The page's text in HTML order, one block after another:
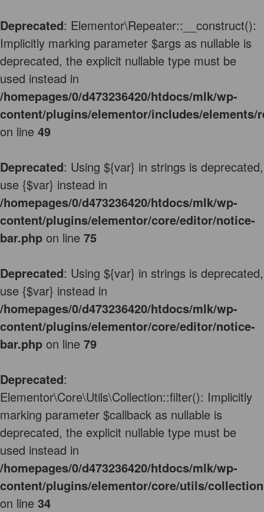
Deprecated: Elementor\Repeater::__construct():
Implicitly marking parameter $args as nullable is
deprecated, the explicit nullable type must be
used instead in
/homepages/0/d473236420/htdocs/mlk/wp-
content/plugins/elementor/includes/elements/
on line 49
Deprecated: Using ${var} in strings is deprecated,
use {$var} instead in
/homepages/0/d473236420/htdocs/mlk/wp-
content/plugins/elementor/core/editor/notice-
bar.php on line 75
Deprecated: Using ${var} in strings is deprecated,
use {$var} instead in
/homepages/0/d473236420/htdocs/mlk/wp-
content/plugins/elementor/core/editor/notice-
bar.php on line 79
Deprecated:
Elementor\Core\Utils\Collection::filter(): Implicitly
marking parameter $callback as nullable is
deprecated, the explicit nullable type must be
used instead in
/homepages/0/d473236420/htdocs/mlk/wp-
content/plugins/elementor/core/utils/
on line 34